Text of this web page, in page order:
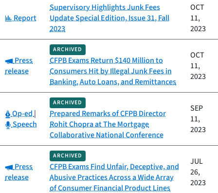
Category:
Report
Supervisory Highlights Junk Fees
Update Special Edition, Issue 31, Fall
2023
OCT
11,
2023
Category:
Press
release
ARCHIVED
CFPB Exams Return $140 Million to
Consumers Hit by Illegal Junk Fees in
Banking, Auto Loans, and Remittances
OCT
11,
2023
Category:
Op-ed|
Category:
Speech
ARCHIVED
Prepared Remarks of CFPB Director
Rohit Chopra at The Mortgage
Collaborative National Conference
SEP
11,
2023
Category:
Press
release
ARCHIVED
CFPB Exams Find Unfair, Deceptive, and
Abusive Practices Across a Wide Array
of Consumer Financial Product Lines
JUL
26,
2023